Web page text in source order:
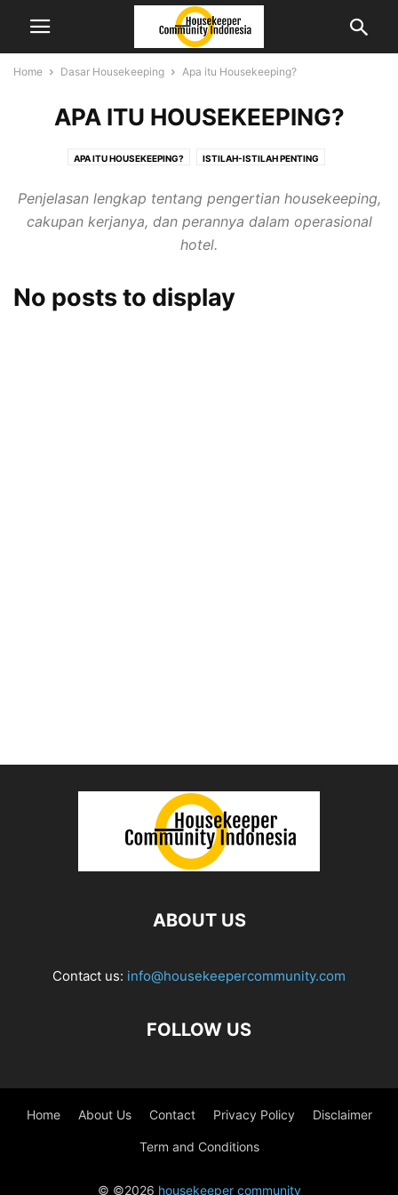
Home Dasar Housekeeping Apa itu Housekeeping?
APA ITU HOUSEKEEPING?
APA ITU HOUSEKEEPING? ISTILAH-ISTILAH PENTING
Penjelasan lengkap tentang pengertian housekeeping,
cakupan kerjanya, dan perannya dalam operasional
hotel.
No posts to display
ABOUT US
Contact us: info@housekeepercommunity.com
FOLLOW US
Home About Us Contact Privacy Policy Disclaimer
Term and Conditions
© ©2026 housekeeper community